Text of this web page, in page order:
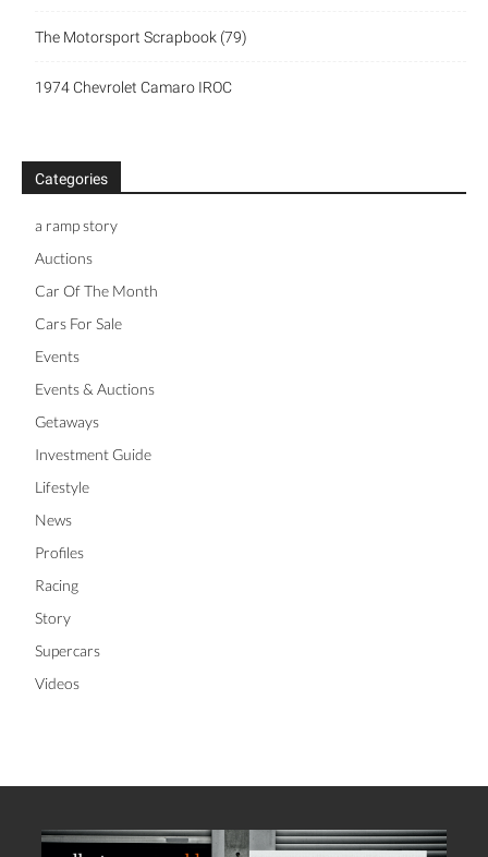
The Motorsport Scrapbook (79)
1974 Chevrolet Camaro IROC
Categories
a ramp story
Auctions
Car Of The Month
Cars For Sale
Events
Events & Auctions
Getaways
Investment Guide
Lifestyle
News
Profiles
Racing
Story
Supercars
Videos